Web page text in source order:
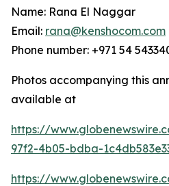
Name: Rana El Naggar
Email: rana@kenshocom.com
Phone number: +971 54
Photos accompanying this
available at
https://
97f2-4b05-bdba-
https://